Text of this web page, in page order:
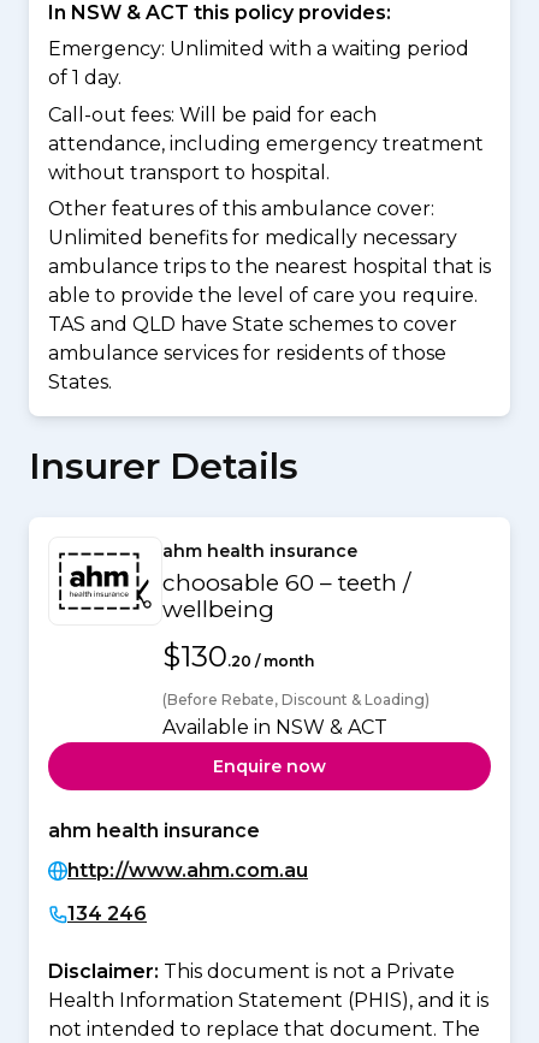
In NSW & ACT this policy provides:
Emergency: Unlimited with a waiting period
of 1 day.
Call-out fees: Will be paid for each
attendance, including emergency treatment
without transport to hospital.
Other features of this ambulance cover:
Unlimited benefits for medically necessary
ambulance trips to the nearest hospital that is
able to provide the level of care you require.
TAS and QLD have State schemes to cover
ambulance services for residents of those
States.
Insurer Details
ahm health insurance
choosable 60 – teeth /
wellbeing
$130.20 / month
(Before Rebate, Discount & Loading)
Available in NSW & ACT
Enquire now
ahm health insurance
http://www.ahm.com.au
134 246
Disclaimer: This document is not a Private
Health Information Statement (PHIS), and it is
not intended to replace that document. The